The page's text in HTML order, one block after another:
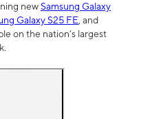
newSamsung Galaxy
Galaxy S25 FE, and
on the nation’s largest